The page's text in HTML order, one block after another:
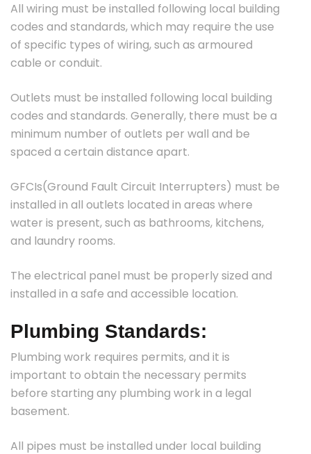
All wiring must be installed following local building
codes and standards, which may require the use
of specific types of wiring, such as armoured
cable or conduit.
Outlets must be installed following local building
codes and standards. Generally, there must be a
minimum number of outlets per wall and be
spaced a certain distance apart.
GFCIs(Ground Fault Circuit Interrupters) must be
installed in all outlets located in areas where
water is present, such as bathrooms, kitchens,
and laundry rooms.
The electrical panel must be properly sized and
installed in a safe and accessible location.
Plumbing Standards:
Plumbing work requires permits, and it is
important to obtain the necessary permits
before starting any plumbing work in a legal
basement.
All pipes must be installed under local building